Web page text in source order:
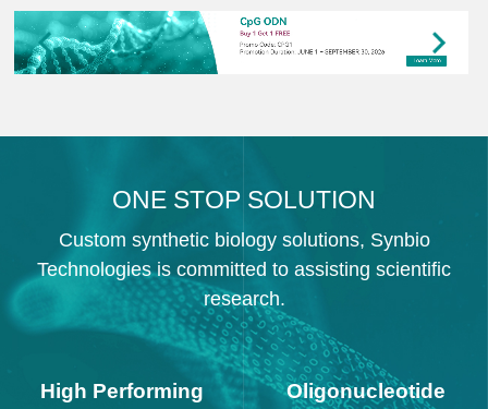
ONE STOP SOLUTION
Custom synthetic biology solutions, Synbio
Technologies is committed to assisting scientific
research.
High Performing
Oligonucleotide